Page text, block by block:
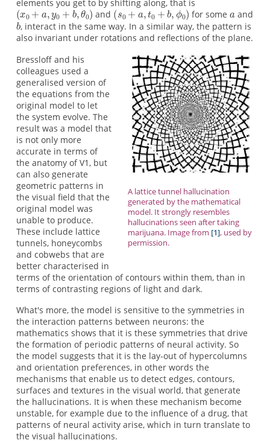
elements you get to by shifting along, that is
and
for some and
, interact in the same way. In a similar way, the pattern is
also invariant under rotations and reflections of the plane.
A lattice tunnel hallucination
generated by the mathematical
model. It strongly resembles
hallucinations seen after taking
marijuana. Image from [1], used by
permission.
Bressloff and his
colleagues used a
generalised version of
the equations from the
original model to let
the system evolve. The
result was a model that
is not only more
accurate in terms of
the anatomy of V1, but
can also generate
geometric patterns in
the visual field that the
original model was
unable to produce.
These include lattice
tunnels, honeycombs
and cobwebs that are
better characterised in
terms of the orientation of contours within them, than in
terms of contrasting regions of light and dark.
What's more, the model is sensitive to the symmetries in
the interaction patterns between neurons: the
mathematics shows that it is these symmetries that drive
the formation of periodic patterns of neural activity. So
the model suggests that it is the lay-out of hypercolumns
and orientation preferences, in other words the
mechanisms that enable us to detect edges, contours,
surfaces and textures in the visual world, that generate
the hallucinations. It is when these mechanism become
unstable, for example due to the influence of a drug, that
patterns of neural activity arise, which in turn translate to
the visual hallucinations.